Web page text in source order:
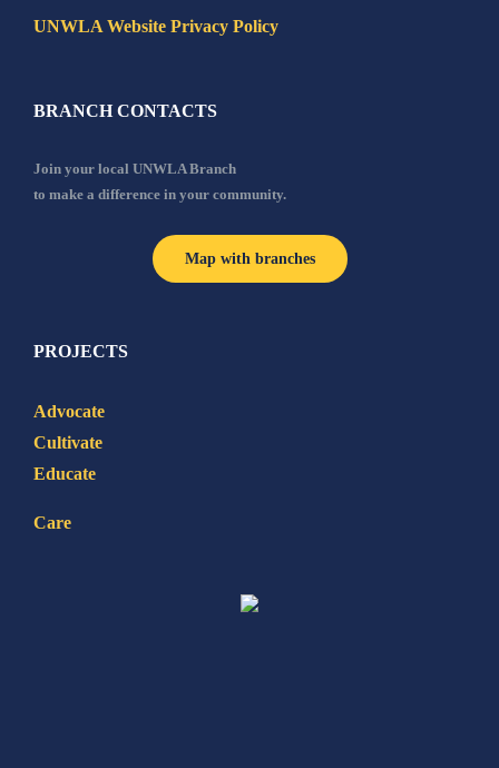
UNWLA Website Privacy Policy
BRANCH CONTACTS
Join your local UNWLA Branch
to make a difference in your community.
Map with branches
PROJECTS
Advocate
Cultivate
Educate
Care